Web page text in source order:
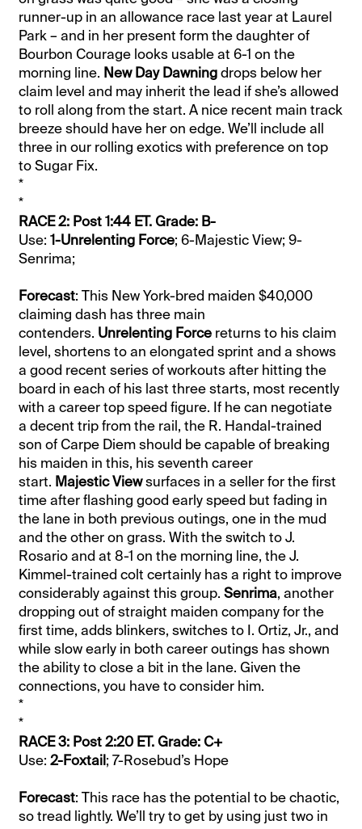
runner-up in an allowance race last year at Laurel
Park – and in her present form the daughter of
Bourbon Courage looks usable at 6-1 on the
morning line. New Day Dawningdrops below her
claim level and may inherit the lead if she’s allowed
to roll along from the start. A nice recent main track
breeze should have her on edge. We’ll include all
three in our rolling exotics with preference on top
to Sugar Fix.
*
*
RACE 2: Post 1:44 ET. Grade: B-
Use:1-Unrelenting Force; 6-Majestic View; 9-
Senrima;
Forecast: This New York-bred maiden $40,000
claiming dash has three main
contenders. Unrelenting Force returns to his claim
level, shortens to an elongated sprint and a shows
a good recent series of workouts after hitting the
board in each of his last three starts, most recently
with a career top speed figure. If he can negotiate
a decent trip from the rail, the R. Handal-trained
son of Carpe Diem should be capable of breaking
his maiden in this, his seventh career
start. Majestic Viewsurfaces in a seller for the first
time after flashing good early speed but fading in
the lane in both previous outings, one in the mud
and the other on grass. With the switch to J.
Rosario and at 8-1 on the morning line, the J.
Kimmel-trained colt certainly has a right to improve
considerably against this group.Senrima, another
dropping out of straight maiden company for the
first time, adds blinkers, switches to I. Ortiz, Jr., and
while slow early in both career outings has shown
the ability to close a bit in the lane. Given the
connections, you have to consider him.
*
*
RACE 3: Post 2:20 ET. Grade: C+
Use:2-Foxtail; 7-Rosebud’s Hope
Forecast: This race has the potential to be chaotic,
so tread lightly. We’ll try to get by using just two in